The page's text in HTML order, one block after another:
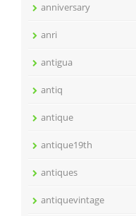
anniversary
anri
antigua
antiq
antique
antique19th
antiques
antiquevintage